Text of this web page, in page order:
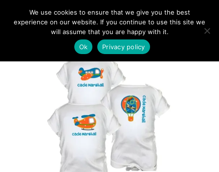
We use cookies to ensure that we give you the best
experience on our website. If you continue to use this site we
will assume that you are happy with it.
Ok
Privacy policy